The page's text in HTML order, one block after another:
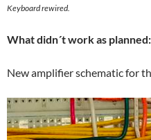
Keyboard rewired.
What didn´t work as planned:
New amplifier schematic for